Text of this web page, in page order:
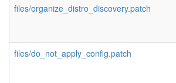
files/organize_distro_discovery.patch
files/do_not_apply_config.patch